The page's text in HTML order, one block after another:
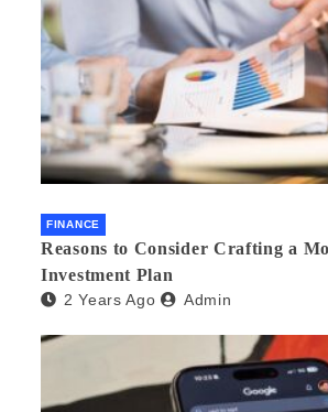
FINANCE
Reasons to Consider Crafting a
Investment Plan
2 Years Ago Admin